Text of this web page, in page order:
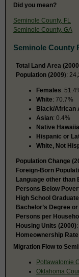
Did you mean?
Seminole County, FL
Seminole County, GA
Seminole County
Total Land Area
Population (2009):
Females:
White: 70.7%
Black/African
Asian: 0.4%
Native
Hispanic or
White, Not
Population Change
Foreign-Born
Language other than
Persons Below
High School
Bachelor’s Degree
Persons per
Housing Units (2000)
Homeownership
Migration Flow to
Pottawatomie
Oklahoma